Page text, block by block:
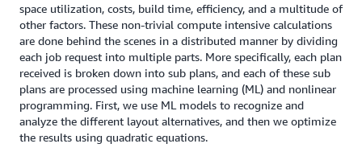
space utilization, costs, build time, efficiency, and a multitude of
other factors. These non-trivial compute intensive calculations
are done behind the scenes in a distributed manner by dividing
each job request into multiple parts. More specifically, each plan
received is broken down into sub plans, and each of these sub
plans are processed using machine learning (ML) and nonlinear
programming. First, we use ML models to recognize and
analyze the different layout alternatives, and then we optimize
the results using quadratic equations.